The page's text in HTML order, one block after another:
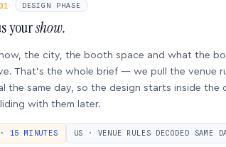
DESIGN PHASE
yourshow.
the city, the booth space and what the
That’s the whole brief — we pull the venue
the same day, so the design starts inside the
with them later.
15 MINUTES US · VENUE RULES DECODED SAME